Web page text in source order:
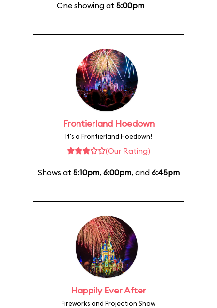
One showing at 5:00pm
Frontierland Hoedown
It's a Frontierland Hoedown!
(Our Rating)
Shows at 5:10pm, 6:00pm, and 6:45pm
Happily Ever After
Fireworks and Projection Show